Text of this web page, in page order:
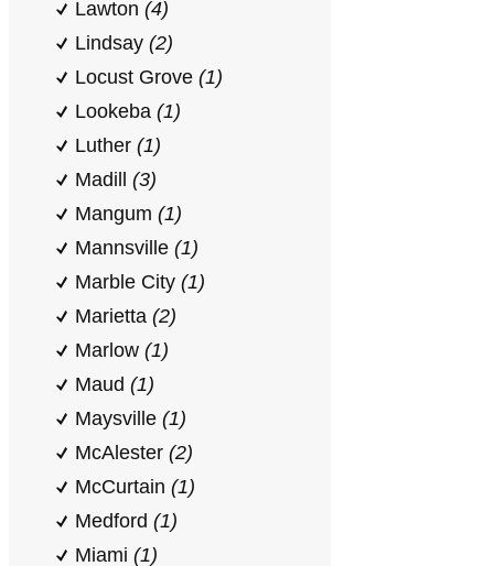
Lawton (4)
Lindsay (2)
Locust Grove (1)
Lookeba (1)
Luther (1)
Madill (3)
Mangum (1)
Mannsville (1)
Marble City (1)
Marietta (2)
Marlow (1)
Maud (1)
Maysville (1)
McAlester (2)
McCurtain (1)
Medford (1)
Miami (1)